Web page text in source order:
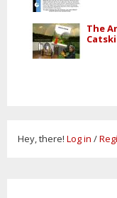
The
Hey, there! Log in /